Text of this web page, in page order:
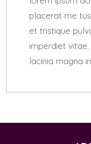
placerat me
et tristique
imperdiet
lacinia magna